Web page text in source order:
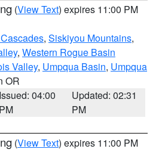
(View Text) expires 11:00 PM
, Siskiyou Mountains,
, Western Rogue Basin
Valley, Umpqua Basin, Umpqua
OR
Issued: 04:00
PM
Updated: 02:31
PM
(View Text) expires 11:00 PM